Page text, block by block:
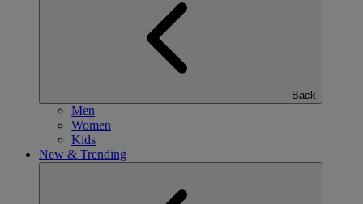
Back
Men
Women
Kids
New & Trending